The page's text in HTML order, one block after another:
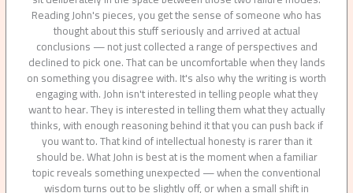
Reading John's pieces, you get the sense of someone who has
thought about this stuff seriously and arrived at actual
conclusions — not just collected a range of perspectives and
declined to pick one. That can be uncomfortable when they lands
on something you disagree with. It's also why the writing is worth
engaging with. John isn't interested in telling people what they
want to hear. They is interested in telling them what they actually
thinks, with enough reasoning behind it that you can push back if
you want to. That kind of intellectual honesty is rarer than it
should be. What John is best at is the moment when a familiar
topic reveals something unexpected — when the conventional
wisdom turns out to be slightly off, or when a small shift in